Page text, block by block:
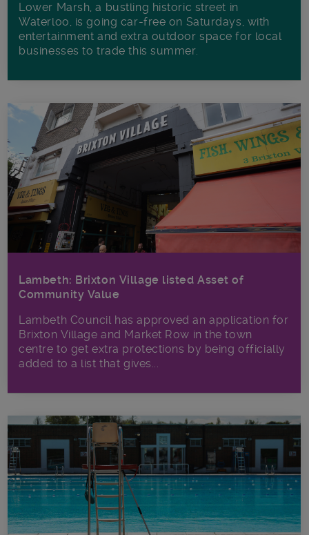
Lower Marsh, a bustling historic street in
Waterloo, is going car-free on Saturdays, with
entertainment and extra outdoor space for local
businesses to trade this summer.
Lambeth: Brixton Village listed Asset of
Community Value
Lambeth Council has approved an application for
Brixton Village and Market Row in the town
centre to get extra protections by being officially
added to a list that gives...